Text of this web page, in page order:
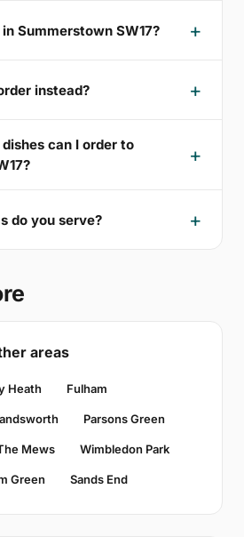
Summerstown SW17?
instead?
can I order to
do you serve?
areas
Heath Fulham
Parsons Green
Mews Wimbledon Park
Green Sands End